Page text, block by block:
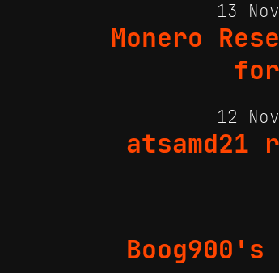
13
Monero
for
12
atsamd21